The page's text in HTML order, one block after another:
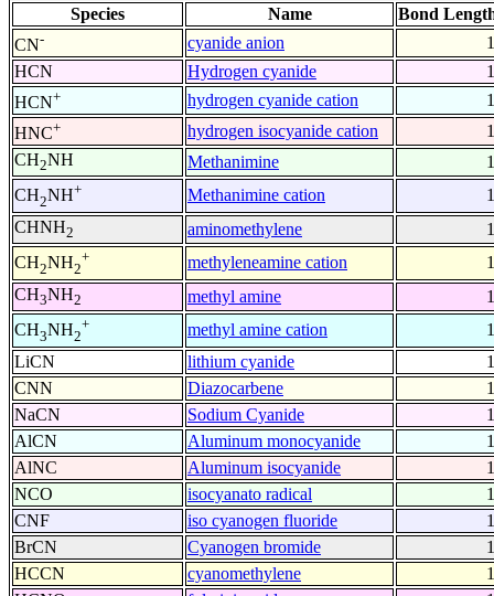
Species Name
Bond
CN- cyanide anion
HCN
Hydrogen cyanide
HCN+ hydrogen cyanide cation
HNC+ hydrogen isocyanide cation
CH2NH Methanimine
CH2NH+ Methanimine cation
CHNH2 aminomethylene
CH2NH2
+ methyleneamine cation
CH3NH2 methyl amine
CH3NH2
+ methyl amine cation
LiCN
lithium cyanide
CNN
Diazocarbene
NaCN
Sodium Cyanide
AlCN
Aluminum monocyanide
AlNC
Aluminum isocyanide
NCO
isocyanato radical
CNF
iso cyanogen fluoride
BrCN
Cyanogen bromide
HCCN
cyanomethylene